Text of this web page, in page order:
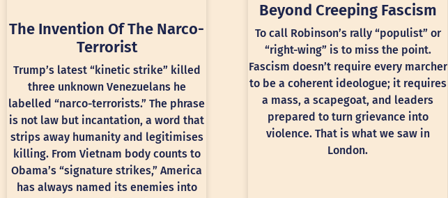
The Invention Of The Narco-
Terrorist
Trump’s latest “kinetic strike” killed
three unknown Venezuelans he
labelled “narco-terrorists.” The phrase
is not law but incantation, a word that
strips away humanity and legitimises
killing. From Vietnam body counts to
Obama’s “signature strikes,” America
has always named its enemies into
Beyond Creeping Fascism
To call Robinson’s rally “populist” or
“right-wing” is to miss the point.
Fascism doesn’t require every marcher
to be a coherent ideologue; it requires
a mass, a scapegoat, and leaders
prepared to turn grievance into
violence. That is what we saw in
London.